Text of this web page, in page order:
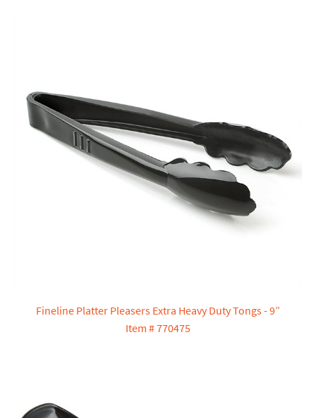
Fineline Platter Pleasers Extra Heavy Duty Tongs - 9”
Item # 770475